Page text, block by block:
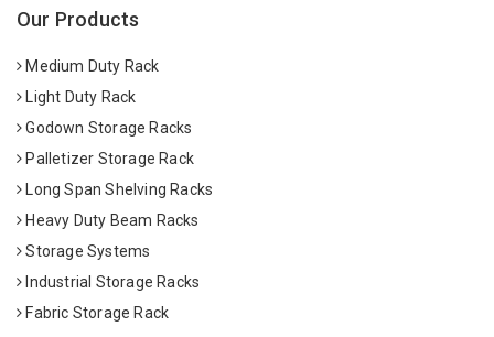
Our Products
Medium Duty Rack
Light Duty Rack
Godown Storage Racks
Palletizer Storage Rack
Long Span Shelving Racks
Heavy Duty Beam Racks
Storage Systems
Industrial Storage Racks
Fabric Storage Rack